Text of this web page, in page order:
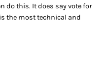
do this. It does say vote for
the most technical and